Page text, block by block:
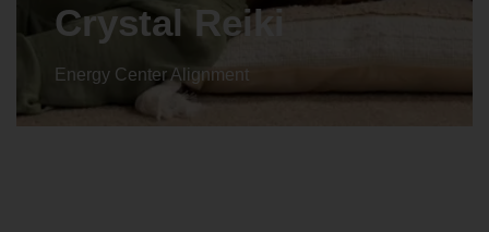
Animal reiki
Energy Center Alignment